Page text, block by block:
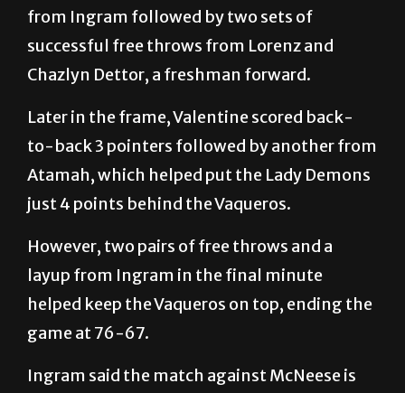
from Ingram followed by two sets of
successful free throws from Lorenz and
Chazlyn Dettor, a freshman forward.
Later in the frame, Valentine scored back-
to-back 3 pointers followed by another from
Atamah, which helped put the Lady Demons
just 4 points behind the Vaqueros.
However, two pairs of free throws and a
layup from Ingram in the final minute
helped keep the Vaqueros on top, ending the
game at 76-67.
Ingram said the match against McNeese is